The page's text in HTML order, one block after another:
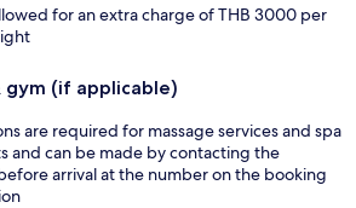
for an extra charge of THB 3000 per
gym (if applicable)
are required for massage services and spa
and can be made by contacting the
arrival at the number on the booking